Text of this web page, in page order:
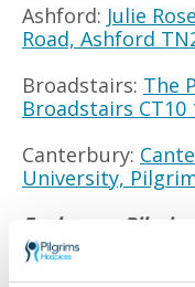
Ashford: Julie
Road, Ashford
Broadstairs: The
Broadstairs CT10
Canterbury:
University,
Each year
people coping
their families.